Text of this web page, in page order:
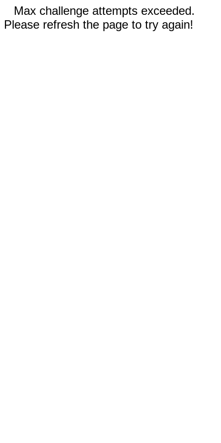
Max challenge attempts exceeded.
Please refresh the page to try again!